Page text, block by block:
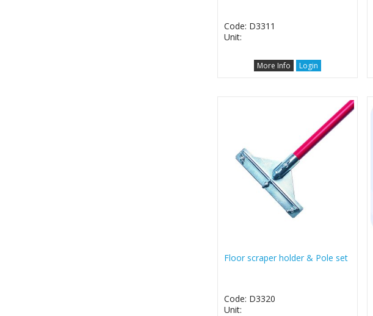
Code: D3311
Unit:
More Info Login
Floor scraper holder & Pole set
Code: D3320
Unit: